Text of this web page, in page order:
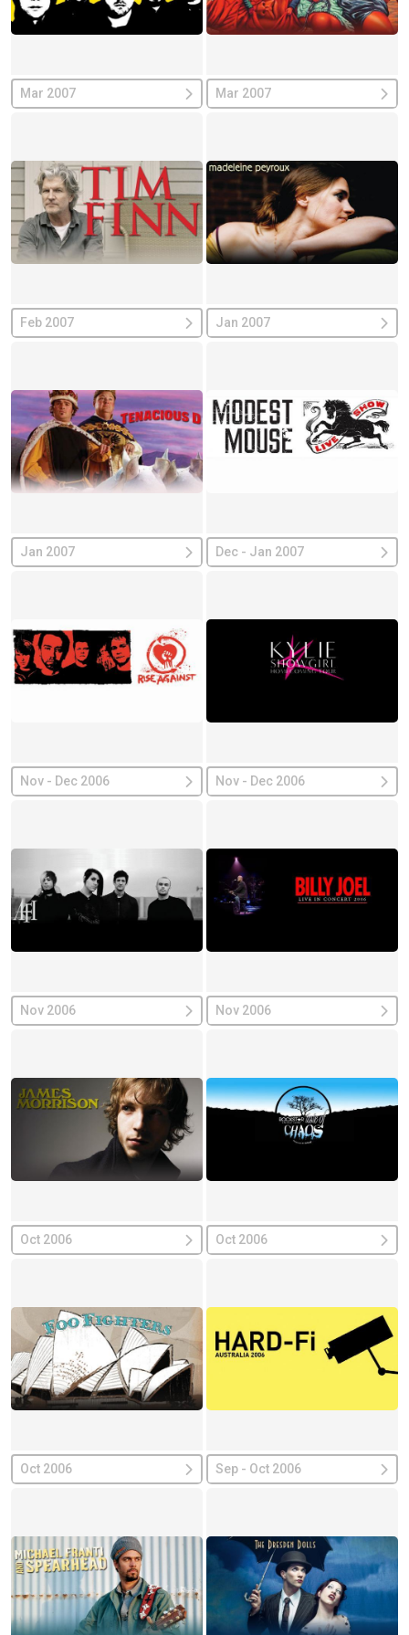
Mar 2007 Mar 2007
Feb 2007 Jan 2007
Jan 2007 Dec - Jan 2007
Nov - Dec 2006 Nov - Dec 2006
Nov 2006 Nov 2006
Oct 2006 Oct 2006
Oct 2006 Sep - Oct 2006